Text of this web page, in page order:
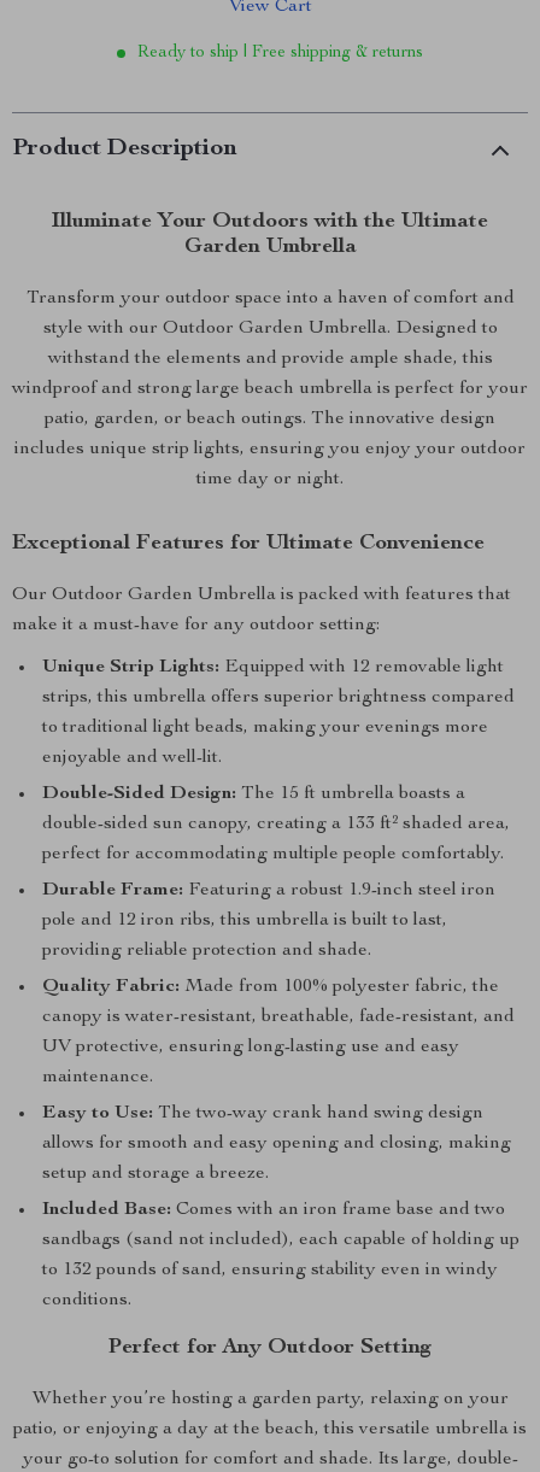
View Cart
Ready to ship | Free shipping & returns
Product Description
Illuminate Your Outdoors with the Ultimate
Garden Umbrella
Transform your outdoor space into a haven of comfort and
style with our Outdoor Garden Umbrella. Designed to
withstand the elements and provide ample shade, this
windproof and strong large beach umbrella is perfect for your
patio, garden, or beach outings. The innovative design
includes unique strip lights, ensuring you enjoy your outdoor
time day or night.
Exceptional Features for Ultimate Convenience
Our Outdoor Garden Umbrella is packed with features that
make it a must-have for any outdoor setting:
Unique Strip Lights: Equipped with 12 removable light
strips, this umbrella offers superior brightness compared
to traditional light beads, making your evenings more
enjoyable and well-lit.
Double-Sided Design: The 15 ft umbrella boasts a
double-sided sun canopy, creating a 133 ft² shaded area,
perfect for accommodating multiple people comfortably.
Durable Frame: Featuring a robust 1.9-inch steel iron
pole and 12 iron ribs, this umbrella is built to last,
providing reliable protection and shade.
Quality Fabric: Made from 100% polyester fabric, the
canopy is water-resistant, breathable, fade-resistant, and
UV protective, ensuring long-lasting use and easy
maintenance.
Easy to Use: The two-way crank hand swing design
allows for smooth and easy opening and closing, making
setup and storage a breeze.
Included Base: Comes with an iron frame base and two
sandbags (sand not included), each capable of holding up
to 132 pounds of sand, ensuring stability even in windy
conditions.
Perfect for Any Outdoor Setting
Whether you’re hosting a garden party, relaxing on your
patio, or enjoying a day at the beach, this versatile umbrella is
your go-to solution for comfort and shade. Its large, double-